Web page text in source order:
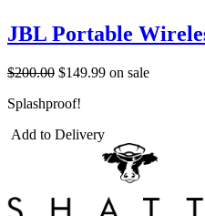
JBL Portable
$200.00 $149.99 on sale
Splashproof!
Add to Delivery